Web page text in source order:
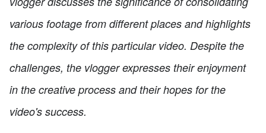
various footage from different places and highlights
the complexity of this particular video. Despite the
challenges, the vlogger expresses their enjoyment
in the creative process and their hopes for the
video's success.